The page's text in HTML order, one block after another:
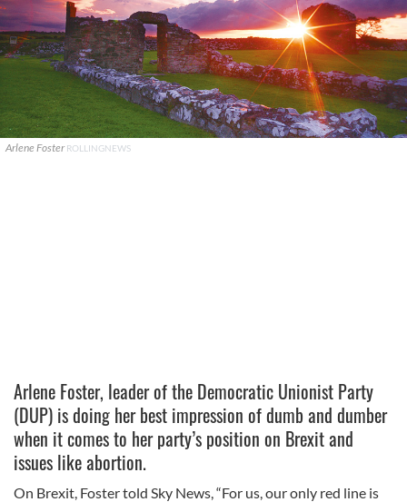
Arlene FosterROLLINGNEWS
Arlene Foster, leader of the Democratic Unionist Party
(DUP) is doing her best impression of dumb and dumber
when it comes to her party’s position on Brexit and
issues like abortion.
On Brexit, Foster told Sky News, “For us, our only red line is